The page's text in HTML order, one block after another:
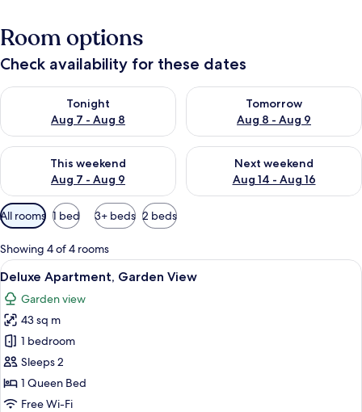
Room options
Check availability for these dates
Tonight
Aug 7 - Aug 8
Check availability for tonight Aug 7 - Aug 8
Tomorrow
Aug 8 - Aug 9
Check availability for
This weekend
Aug 7 - Aug 9
Check availability for this weekend Aug 7 - Aug 9
Next weekend
Aug 14 - Aug 16
Check availability for next
Available
filters
for
rooms
All rooms 1 bed 3+ beds 2 beds
Showing 4 of 4 rooms
View
all
photos
for
Deluxe
Apartment,
Garden
View
Deluxe Apartment, Garden View |
5
Deluxe Apartment, Garden View
Garden view
43 sq m
1 bedroom
Sleeps 2
1 Queen Bed
Free Wi-Fi